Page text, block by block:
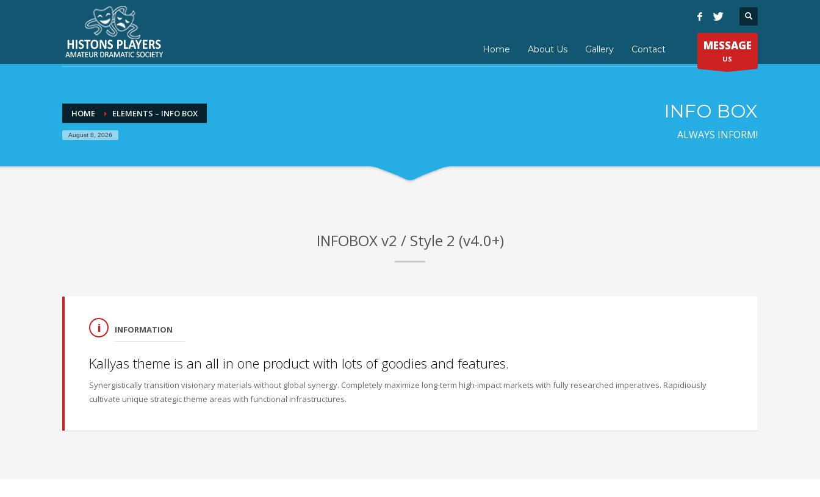
Home About Us Gallery Contact MESSAGE
US
HOME ELEMENTS – INFO BOX
August 8, 2026
INFO BOX
ALWAYS INFORM!
INFOBOX v2 / Style 2 (v4.0+)
INFORMATION
Kallyas theme is an all in one product with lots of goodies and features.
Synergistically transition visionary materials without global synergy. Completely maximize long-term high-impact markets with fully researched imperatives. Rapidiously
cultivate unique strategic theme areas with functional infrastructures.